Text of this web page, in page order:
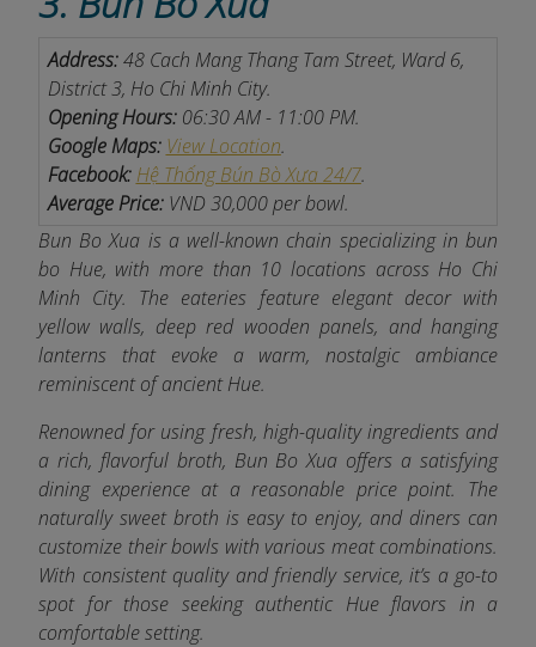
Address:48 Cach Mang Thang Tam Street, Ward 6,
District 3, Ho Chi Minh City.
Opening Hours:06:30 AM - 11:00 PM.
Google Maps: View Location.
Facebook: Hệ Thống Bún Bò Xưa 24/7.
Average Price:VND 30,000 per bowl.
Bun Bo Xua is a well-known chain specializing in bun
bo Hue, with more than 10 locations across Ho Chi
Minh City. The eateries feature elegant decor with
yellow walls, deep red wooden panels, and hanging
lanterns that evoke a warm, nostalgic ambiance
reminiscent of ancient Hue.
Renowned for using fresh, high-quality ingredients and
a rich, flavorful broth, Bun Bo Xua offers a satisfying
dining experience at a reasonable price point. The
naturally sweet broth is easy to enjoy, and diners can
customize their bowls with various meat combinations.
With consistent quality and friendly service, it’s a go-to
spot for those seeking authentic Hue flavors in a
comfortable setting.